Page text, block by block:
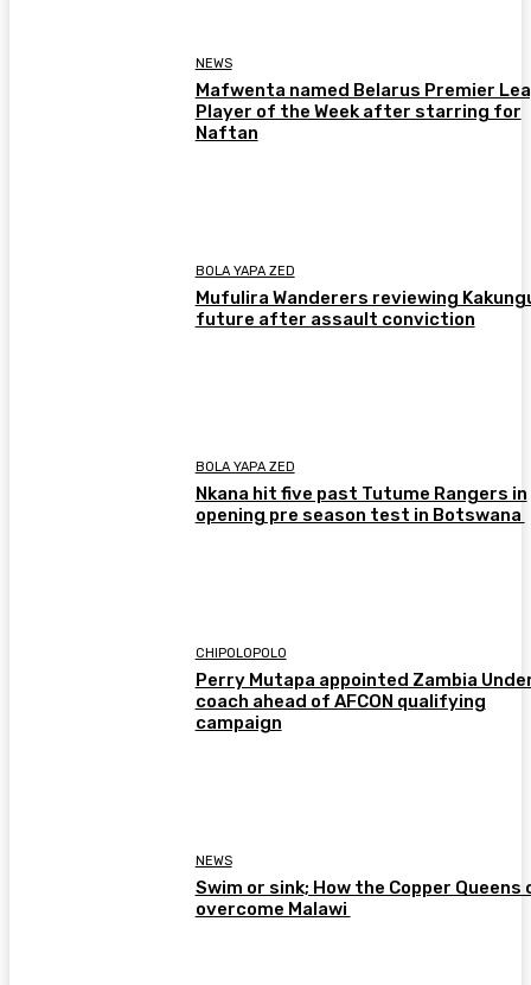
NEWS
Mafwenta named Belarus Premier
Player of the Week after starring for
Naftan
BOLA YAPA ZED
Mufulira Wanderers reviewing
future after assault conviction
BOLA YAPA ZED
Nkana hit five past Tutume Rangers in
opening pre season test in Botswana
CHIPOLOPOLO
Perry Mutapa appointed Zambia
coach ahead of AFCON qualifying
campaign
NEWS
Swim or sink; How the Copper Queens
overcome Malawi